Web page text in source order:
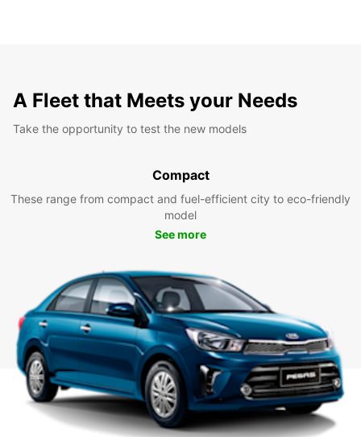
A Fleet that Meets your Needs
Take the opportunity to test the new models
Compact
These range from compact and fuel-efficient city to eco-friendly
model
See more